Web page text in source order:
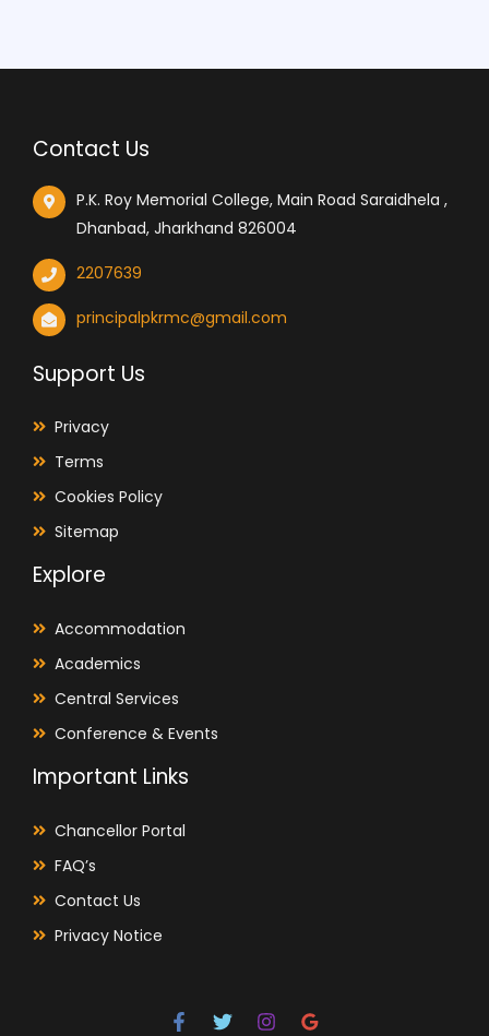
Contact Us
P.K. Roy Memorial College, Main Road Saraidhela ,
Dhanbad, Jharkhand 826004
2207639
principalpkrmc@gmail.com
Support Us
Privacy
Terms
Cookies Policy
Sitemap
Explore
Accommodation
Academics
Central Services
Conference & Events
Important Links
Chancellor Portal
FAQ’s
Contact Us
Privacy Notice